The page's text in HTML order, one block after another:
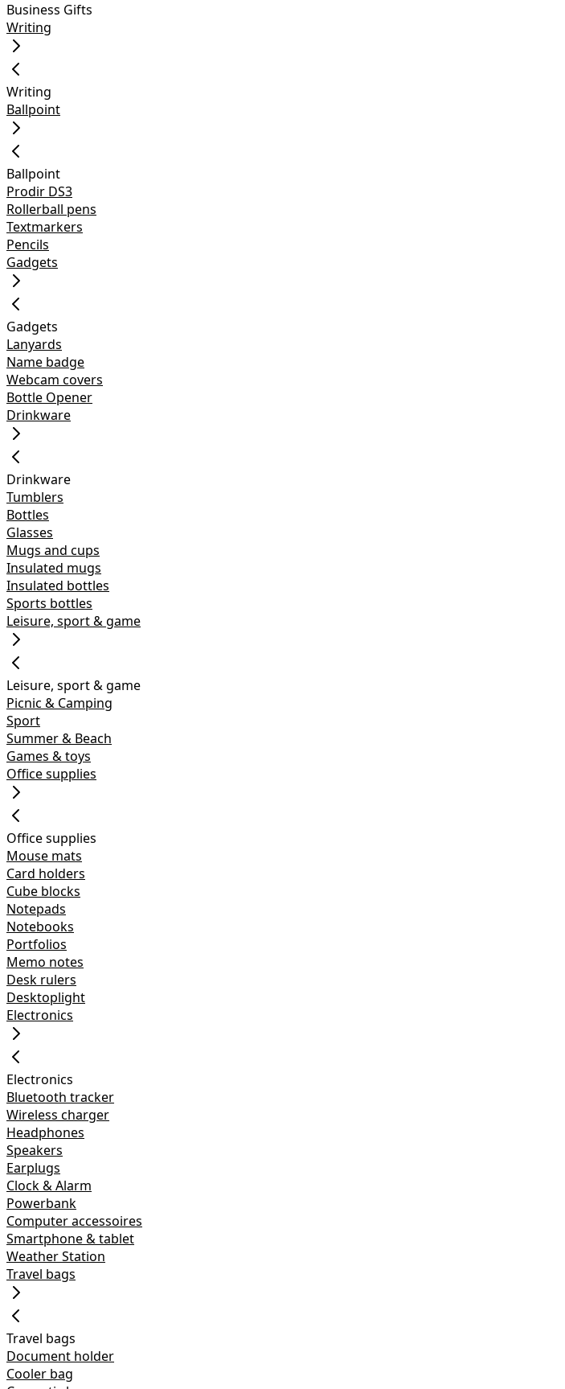
Business Gifts
Writing
Writing
Ballpoint
Ballpoint
Prodir DS3
Rollerball pens
Textmarkers
Pencils
Gadgets
Gadgets
Lanyards
Name badge
Webcam covers
Bottle Opener
Drinkware
Drinkware
Tumblers
Bottles
Glasses
Mugs and cups
Insulated mugs
Insulated bottles
Sports bottles
Leisure, sport & game
Leisure, sport & game
Picnic & Camping
Sport
Summer & Beach
Games & toys
Office supplies
Office supplies
Mouse mats
Card holders
Cube blocks
Notepads
Notebooks
Portfolios
Memo notes
Desk rulers
Desktoplight
Electronics
Electronics
Bluetooth tracker
Wireless charger
Headphones
Speakers
Earplugs
Clock & Alarm
Powerbank
Computer accessoires
Smartphone & tablet
Weather Station
Travel bags
Travel bags
Document holder
Cooler bag